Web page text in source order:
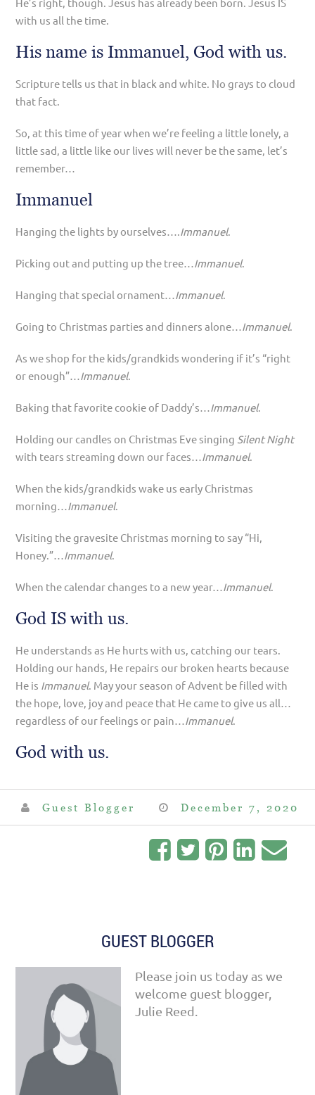
with us all the time.
His name is Immanuel, God with us.
Scripture tells us that in black and white. No grays to cloud
that fact.
So, at this time of year when we’re feeling a little lonely, a
little sad, a little like our lives will never be the same, let’s
remember…
Immanuel
Hanging the lights by ourselves….Immanuel.
Picking out and putting up the tree…Immanuel.
Hanging that special ornament…Immanuel.
Going to Christmas parties and dinners alone…Immanuel.
As we shop for the kids/grandkids wondering if it’s “right
or enough”…Immanuel.
Baking that favorite cookie of Daddy’s…Immanuel.
Holding our candles on Christmas Eve singing Silent Night
with tears streaming down our faces…Immanuel.
When the kids/grandkids wake us early Christmas
morning…Immanuel.
Visiting the gravesite Christmas morning to say “Hi,
Honey.”…Immanuel.
When the calendar changes to a new year…Immanuel.
God IS with us.
He understands as He hurts with us, catching our tears.
Holding our hands, He repairs our broken hearts because
He is Immanuel. May your season of Advent be filled with
the hope, love, joy and peace that He came to give us all…
regardless of our feelings or pain…Immanuel.
God with us.
Guest Blogger December 7, 2020
GUEST BLOGGER
Please join us today as we
welcome guest blogger,
Julie Reed.